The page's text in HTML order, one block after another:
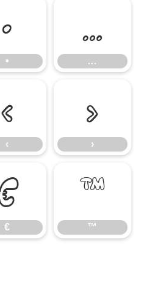
•
•
…
…
‹
‹
›
›
€
™
™